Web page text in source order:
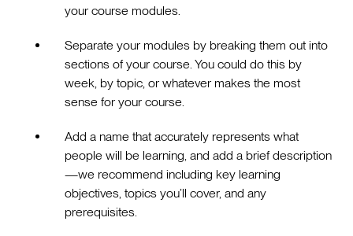
your course modules.
Separate your modules by breaking them out into
sections of your course. You could do this by
week, by topic, or whatever makes the most
sense for your course.
Add a name that accurately represents what
people will be learning, and add a brief description
—we recommend including key learning
objectives, topics you’ll cover, and any
prerequisites.